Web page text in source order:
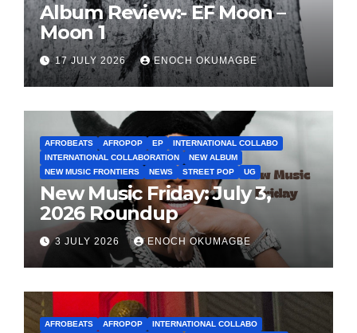
Album Review:- EF Moon –
Moon 1
17 JULY 2026 ENOCH OKUMAGBE
AFROBEATS AFROPOP EP
INTERNATIONAL COLLABO
INTERNATIONAL COLLABORATION
NEW ALBUM
NEW MUSIC FRONTIERS
NEWS STREET POP UG
New Music Friday: July 3,
2026 Roundup
3 JULY 2026 ENOCH OKUMAGBE
AFROBEATS AFROPOP
INTERNATIONAL COLLABO